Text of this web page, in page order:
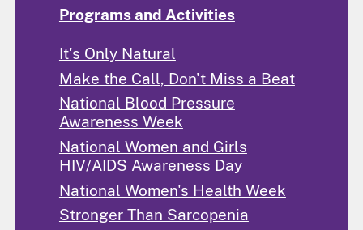
Programs and Activities
It's Only Natural
Make the Call, Don't Miss a Beat
National Blood Pressure
Awareness Week
National Women and Girls
HIV/AIDS Awareness Day
National Women's Health Week
Stronger Than Sarcopenia